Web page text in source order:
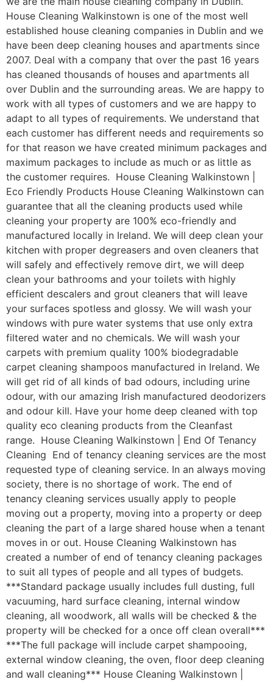
House Cleaning Walkinstown is one of the most well
established house cleaning companies in Dublin and we
have been deep cleaning houses and apartments since
2007. Deal with a company that over the past 16 years
has cleaned thousands of houses and apartments all
over Dublin and the surrounding areas. We are happy to
work with all types of customers and we are happy to
adapt to all types of requirements. We understand that
each customer has different needs and requirements so
for that reason we have created minimum packages and
maximum packages to include as much or as little as
the customer requires. House Cleaning Walkinstown |
Eco Friendly Products House Cleaning Walkinstown can
guarantee that all the cleaning products used while
cleaning your property are 100% eco-friendly and
manufactured locally in Ireland. We will deep clean your
kitchen with proper degreasers and oven cleaners that
will safely and effectively remove dirt, we will deep
clean your bathrooms and your toilets with highly
efficient descalers and grout cleaners that will leave
your surfaces spotless and glossy. We will wash your
windows with pure water systems that use only extra
filtered water and no chemicals. We will wash your
carpets with premium quality 100% biodegradable
carpet cleaning shampoos manufactured in Ireland. We
will get rid of all kinds of bad odours, including urine
odour, with our amazing Irish manufactured deodorizers
and odour kill. Have your home deep cleaned with top
quality eco cleaning products from the Cleanfast
range. House Cleaning Walkinstown | End Of Tenancy
Cleaning End of tenancy cleaning services are the most
requested type of cleaning service. In an always moving
society, there is no shortage of work. The end of
tenancy cleaning services usually apply to people
moving out a property, moving into a property or deep
cleaning the part of a large shared house when a tenant
moves in or out. House Cleaning Walkinstown has
created a number of end of tenancy cleaning packages
to suit all types of people and all types of budgets.
***Standard package usually includes full dusting, full
vacuuming, hard surface cleaning, internal window
cleaning, all woodwork, all walls will be checked & the
property will be checked for a once off clean overall***
***The full package will include carpet shampooing,
external window cleaning, the oven, floor deep cleaning
and wall cleaning*** House Cleaning Walkinstown |